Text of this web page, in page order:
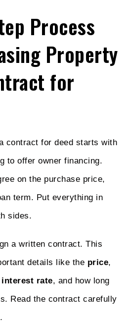
Process
Property
for
contract for deed starts with
to offer owner financing.
on the purchase price,
term. Put everything in
sides.
a written contract. This
details like the price,
interest rate, and how long
Read the contract carefully